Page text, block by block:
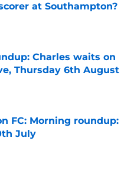
at Southampton?
Date
Charles waits on
Thursday 6th August
FC: Morning roundup:
July
Date